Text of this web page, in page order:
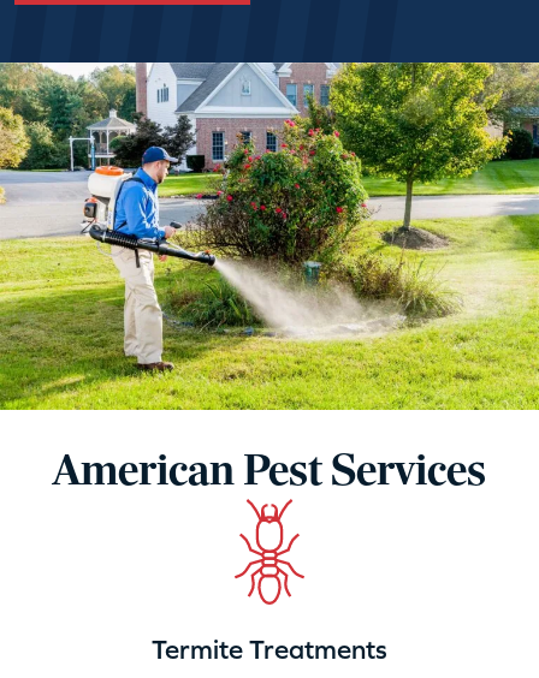
American Pest Services
Termite Treatments